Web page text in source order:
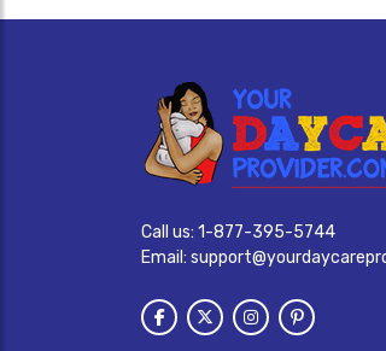
Call us: 1-877-395-5744
Email: